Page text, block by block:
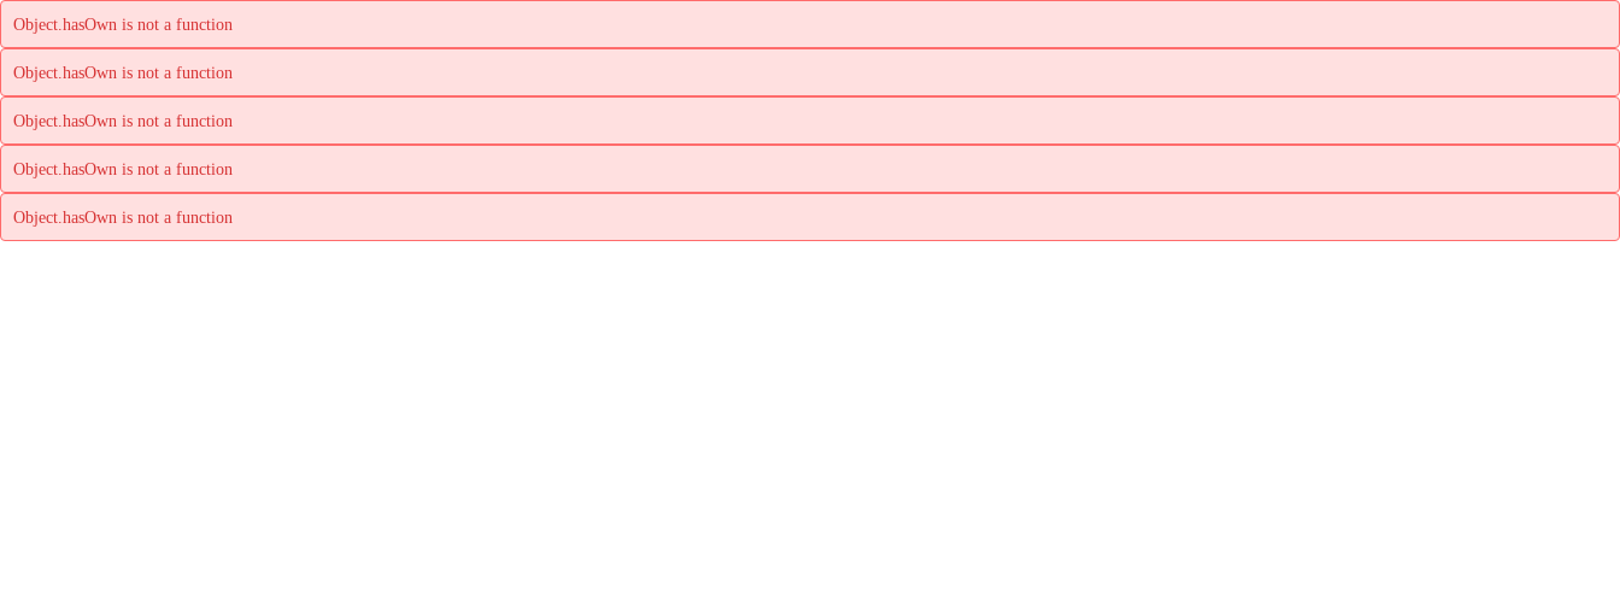
Object.hasOwn is not a function
Object.hasOwn is not a function
Object.hasOwn is not a function
Object.hasOwn is not a function
Object.hasOwn is not a function